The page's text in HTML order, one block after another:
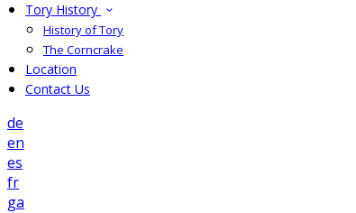
Tory History
History of Tory
The Corncrake
Location
Contact Us
de
en
es
fr
ga